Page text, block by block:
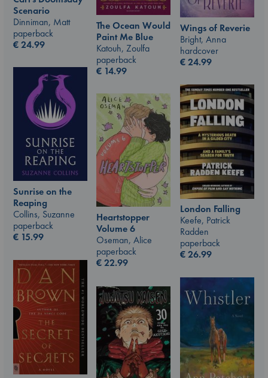
Scenario
Dinniman, Matt
paperback
€24.99
The Ocean Would
Paint Me Blue
Katouh, Zoulfa
paperback
€ 14.99
Wings of Reverie
Bright, Anna
hardcover
€24.99
Sunrise on the
Reaping
Collins, Suzanne
paperback
€ 15.99
London Falling
Keefe, Patrick
Radden
paperback
€26.99
Heartstopper
Volume 6
Oseman, Alice
paperback
€22.99